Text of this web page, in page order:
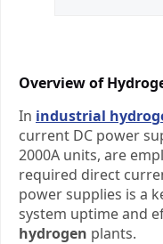
Overview of
In industrial
current DC power
2000A units, are
required direct
power supplies is a
system uptime and
hydrogen plants.